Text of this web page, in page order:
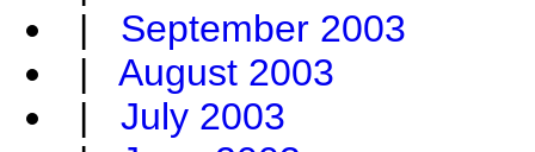
| September 2003
| August 2003
| July 2003